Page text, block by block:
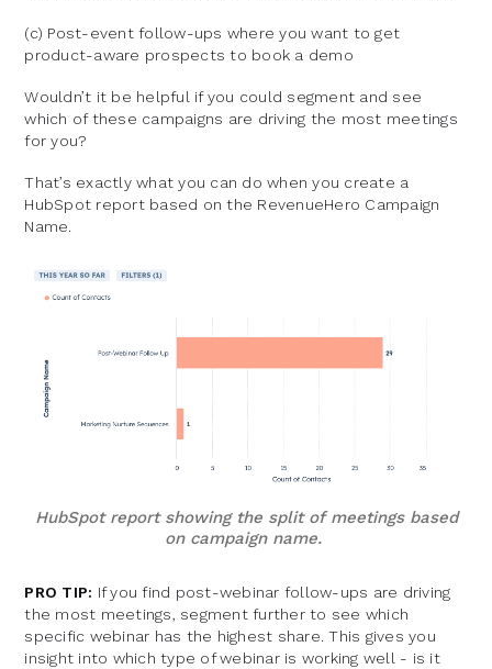
(c) Post-event follow-ups where you want to get
product-aware prospects to book a demo
Wouldn’t it be helpful if you could segment and see
which of these campaigns are driving the most meetings
for you?
That’s exactly what you can do when you create a
HubSpot report based on the RevenueHero Campaign
Name.
HubSpot report showing the split of meetings based
on campaign name.
PRO TIP: If you find post-webinar follow-ups are driving
the most meetings, segment further to see which
specific webinar has the highest share. This gives you
insight into which type of webinar is working well - is it